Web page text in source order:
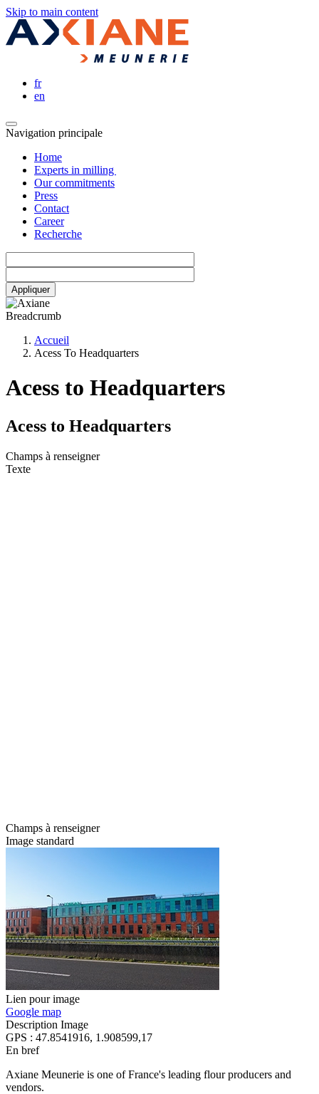
Skip to main content
fr
en
Navigation principale
Home
Experts in milling
Our commitments
Press
Contact
Career
Recherche
Breadcrumb
Accueil
Acess To Headquarters
Acess to Headquarters
Acess to Headquarters
Champs à renseigner
Texte
Champs à renseigner
Image standard
Lien pour image
Google map
Description Image
GPS : 47.8541916, 1.908599,17
En bref
Axiane Meunerie is one of France's leading flour producers and
vendors.